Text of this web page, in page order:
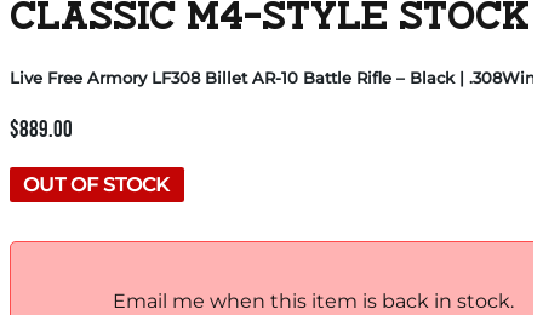
CLASSIC M4-STYLE STOCK
Live Free Armory LF308 Billet AR-10 Battle Rifle – Black | .308Win
$889.00
OUT OF STOCK
Email me when this item is back in stock.